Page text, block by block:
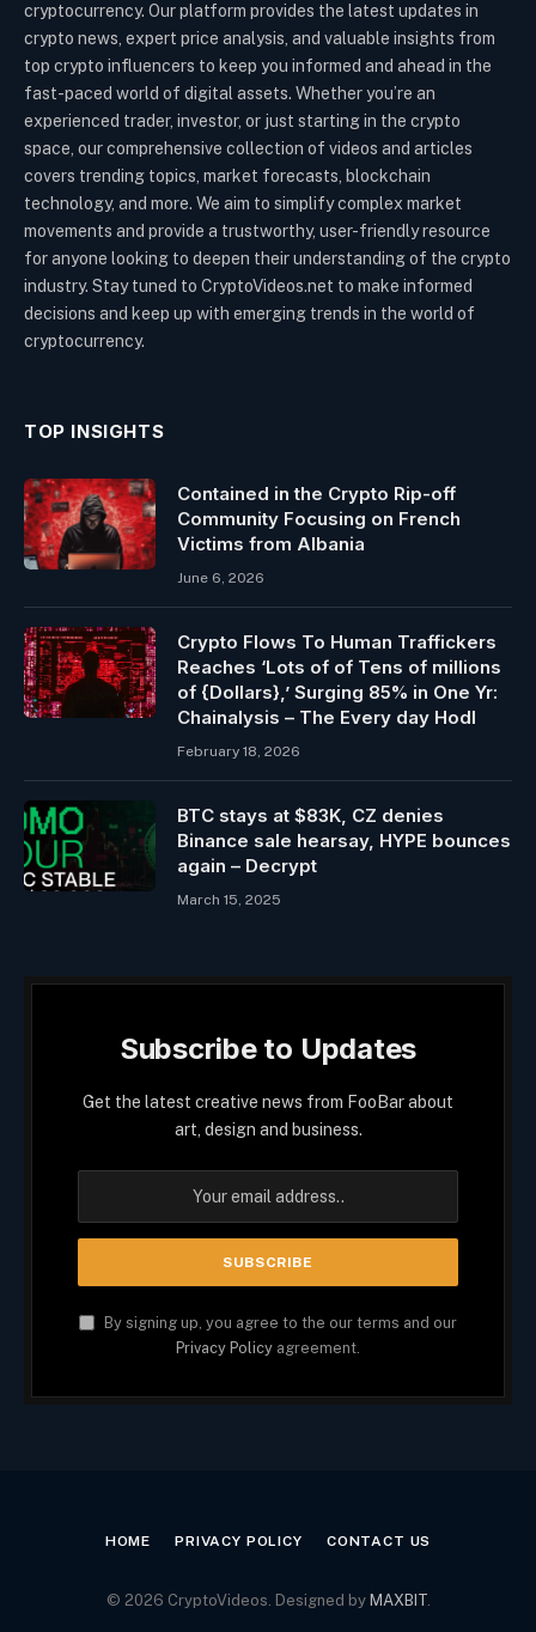
cryptocurrency. Our platform provides the latest updates in
crypto news, expert price analysis, and valuable insights from
top crypto influencers to keep you informed and ahead in the
fast-paced world of digital assets. Whether you’re an
experienced trader, investor, or just starting in the crypto
space, our comprehensive collection of videos and articles
covers trending topics, market forecasts, blockchain
technology, and more. We aim to simplify complex market
movements and provide a trustworthy, user-friendly resource
for anyone looking to deepen their understanding of the crypto
industry. Stay tuned to CryptoVideos.net to make informed
decisions and keep up with emerging trends in the world of
cryptocurrency.
TOP INSIGHTS
Contained in the Crypto Rip-off
Community Focusing on French
Victims from Albania
June 6, 2026
Crypto Flows To Human Traffickers
Reaches ‘Lots of of Tens of millions
of {Dollars},’ Surging 85% in One Yr:
Chainalysis – The Every day Hodl
February 18, 2026
BTC stays at $83K, CZ denies
Binance sale hearsay, HYPE bounces
again – Decrypt
March 15, 2025
Subscribe to Updates
Get the latest creative news from FooBar about
art, design and business.
By signing up, you agree to the our terms and our
Privacy Policy agreement.
HOME PRIVACY POLICY CONTACT US
© 2026 CryptoVideos. Designed by MAXBIT.